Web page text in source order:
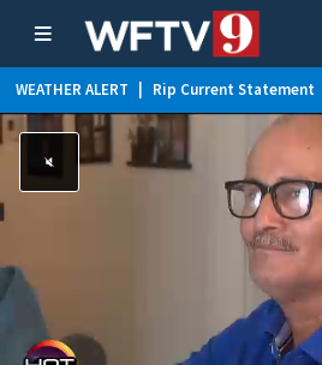
WEATHER ALERT Rip Current Statement